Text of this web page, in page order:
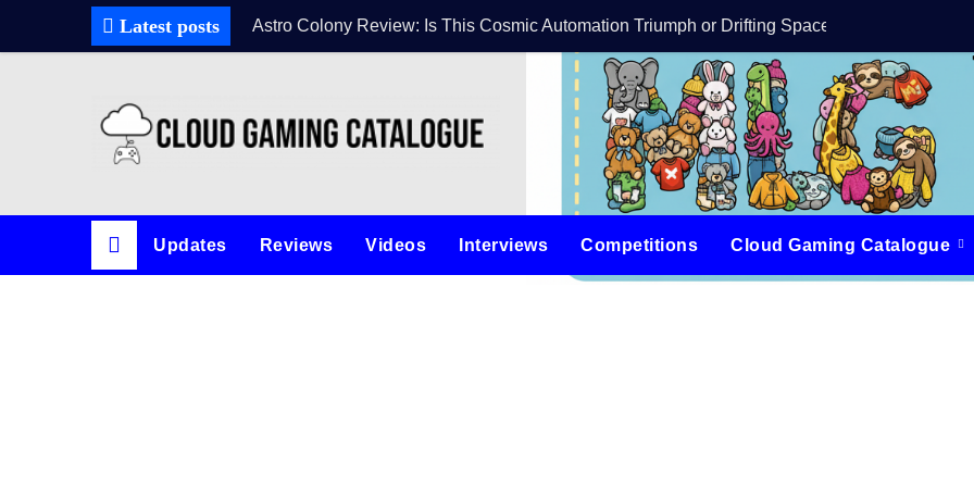
Latest posts Astro Colony Review: Is This Cosmic Automation Triumph or Drifting Space Debris?DreamForge
Updates Reviews Videos Interviews Competitions Cloud Gaming Catalogue